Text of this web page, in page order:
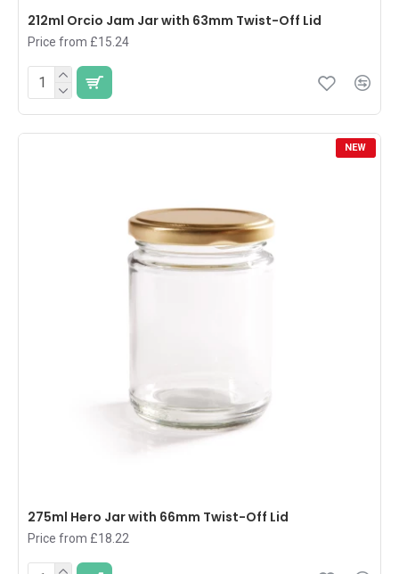
212ml Orcio Jam Jar with 63mm Twist-Off Lid
Price from £15.24
NEW
275ml Hero Jar with 66mm Twist-Off Lid
Price from £18.22